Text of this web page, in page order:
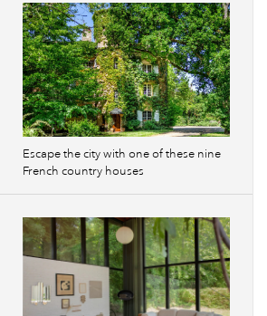
Escape the city with one of these nine
French country houses